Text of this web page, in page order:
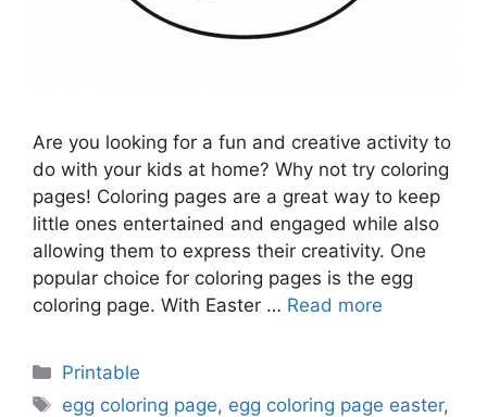
Are you looking for a fun and creative activity to
do with your kids at home? Why not try coloring
pages! Coloring pages are a great way to keep
little ones entertained and engaged while also
allowing them to express their creativity. One
popular choice for coloring pages is the egg
coloring page. With Easter … Read more
Categories
Printable
Tags
egg coloring page, egg coloring page easter,